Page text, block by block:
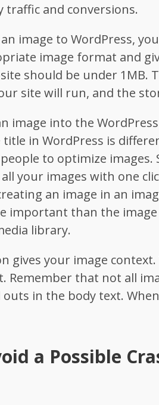
traffic and conversions.
image to WordPress,
image format and
should be under 1MB.
site will run, and the
image into the
title in WordPress is
to optimize
your images with one
an image in an
important than the
library.
gives your image
Remember that not all
in the body text.
a Possible